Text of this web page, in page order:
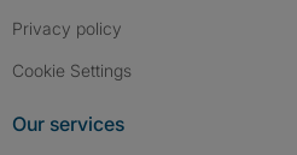
Privacy policy
Cookie Settings
Our services